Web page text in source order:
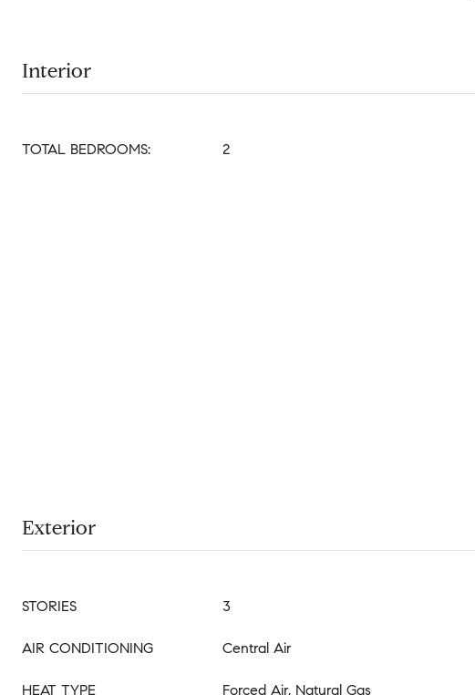
Interior
TOTAL BEDROOMS: 2
Exterior
STORIES 3
AIR CONDITIONING Central Air
HEAT TYPE Forced Air, Natural Gas